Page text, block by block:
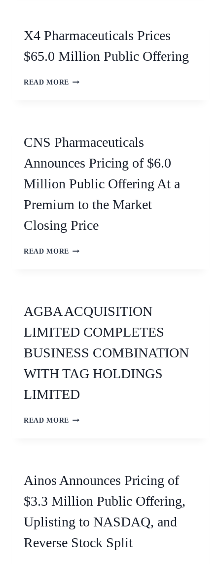
X4 Pharmaceuticals Prices
$65.0 Million Public Offering
READ MORE
CNS Pharmaceuticals
Announces Pricing of $6.0
Million Public Offering At a
Premium to the Market
Closing Price
READ MORE
AGBA ACQUISITION
LIMITED COMPLETES
BUSINESS COMBINATION
WITH TAG HOLDINGS
LIMITED
READ MORE
Ainos Announces Pricing of
$3.3 Million Public Offering,
Uplisting to NASDAQ, and
Reverse Stock Split